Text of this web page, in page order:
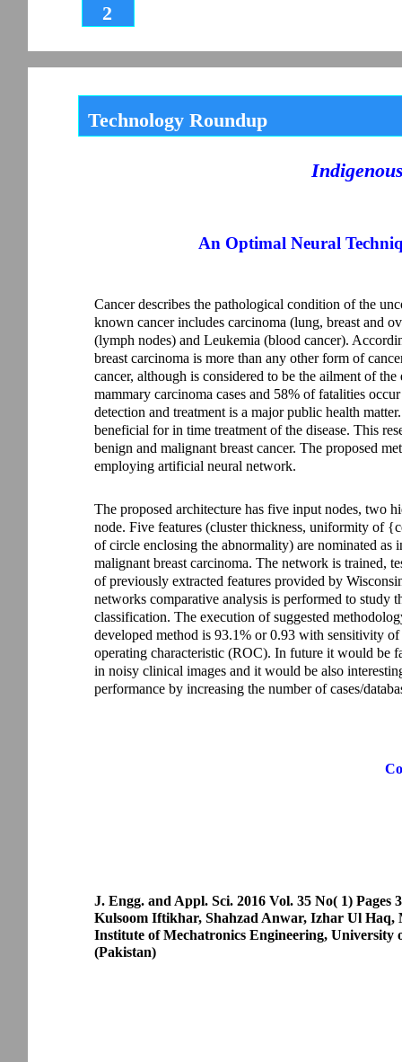
2
Technology Roundup
An Optimal Neural
Cancer describes the pathological condition of the
known cancer includes carcinoma (lung, breast and
(lymph nodes) and Leukemia (blood cancer).
breast carcinoma is more than any other form of
cancer, although is considered to be the ailment of
mammary carcinoma cases and 58% of fatalities
detection and treatment is a major public health
beneficial for in time treatment of the disease. This
benign and malignant breast cancer. The proposed
employing artificial neural network.
The proposed architecture has five input nodes, two
node. Five features (cluster thickness, uniformity of
of circle enclosing the abnormality) are nominated
malignant breast carcinoma. The network is trained,
of previously extracted features provided by
networks comparative analysis is performed to study
classification. The execution of suggested
developed method is 93.1% or 0.93 with sensitivity
operating characteristic (ROC). In future it would be
in noisy clinical images and it would be also
performance by increasing the number of cases/
J. Engg. and Appl. Sci. 2016 Vol. 35 No( 1) Pages
Kulsoom Iftikhar, Shahzad Anwar, Izhar Ul
Institute of Mechatronics Engineering, University
(Pakistan)